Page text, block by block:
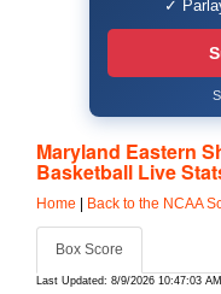
✓
Maryland Eastern
Basketball Live
Home Back to the NCAA
Box Score
Last Updated: 8/9/2026 10:47:03 AM